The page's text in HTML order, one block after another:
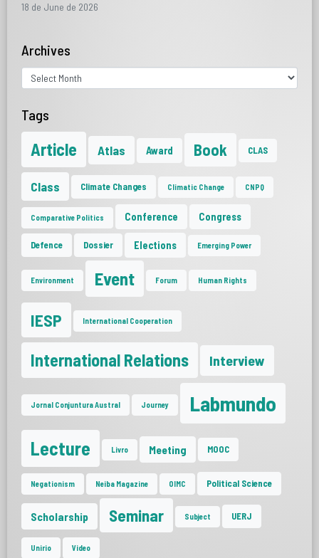
18 de June de 2026
Archives
Tags
Article Atlas Award Book CLAS
Class Climate Changes Climatic Change CNPQ
Comparative Politics Conference Congress
Defence Dossier Elections Emerging Power
Environment Event Forum Human Rights
IESP International Cooperation
International Relations Interview
Jornal Conjuntura Austral Journey Labmundo
Lecture Livro Meeting MOOC
Negationism Neiba Magazine OIMC Political Science
Scholarship Seminar Subject UERJ
Unirio Video